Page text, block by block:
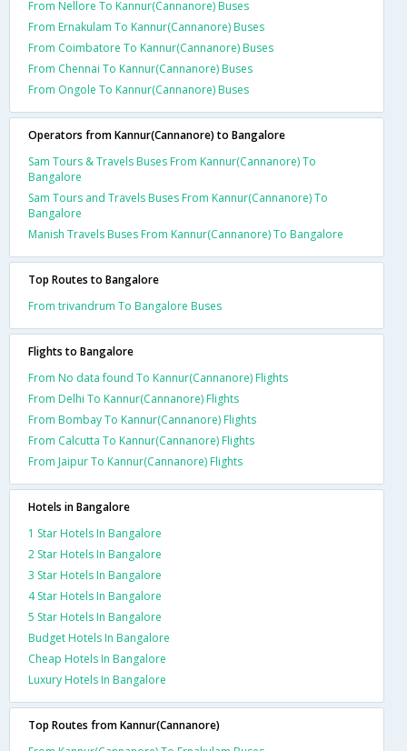
From Nellore To Kannur(Cannanore) Buses
From Ernakulam To Kannur(Cannanore) Buses
From Coimbatore To Kannur(Cannanore) Buses
From Chennai To Kannur(Cannanore) Buses
From Ongole To Kannur(Cannanore) Buses
Operators from Kannur(Cannanore) to Bangalore
Sam Tours & Travels Buses From Kannur(Cannanore) To
Bangalore
Sam Tours and Travels Buses From Kannur(Cannanore) To
Bangalore
Manish Travels Buses From Kannur(Cannanore) To Bangalore
Top Routes to Bangalore
From trivandrum To Bangalore Buses
Flights to Bangalore
From No data found To Kannur(Cannanore) Flights
From Delhi To Kannur(Cannanore) Flights
From Bombay To Kannur(Cannanore) Flights
From Calcutta To Kannur(Cannanore) Flights
From Jaipur To Kannur(Cannanore) Flights
Hotels in Bangalore
1 Star Hotels In Bangalore
2 Star Hotels In Bangalore
3 Star Hotels In Bangalore
4 Star Hotels In Bangalore
5 Star Hotels In Bangalore
Budget Hotels In Bangalore
Cheap Hotels In Bangalore
Luxury Hotels In Bangalore
Top Routes from Kannur(Cannanore)